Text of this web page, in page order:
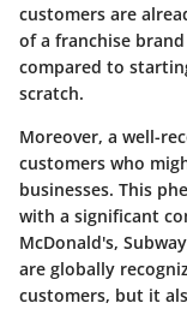
customers are
of a franchise
compared to
scratch.
Moreover, a well-
customers who
businesses. This
with a significant
McDonald's,
are globally
customers, but it